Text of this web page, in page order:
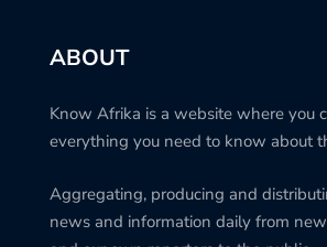
ABOUT
Know Afrika is a website where you
everything you need to know about
Aggregating, producing and
news and information daily from